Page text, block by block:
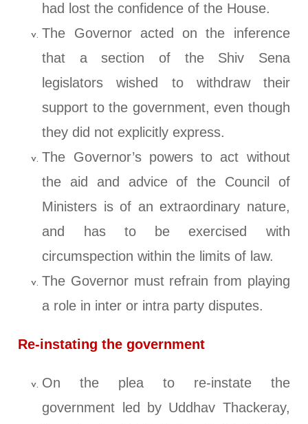
had lost the confidence of the House.
The Governor acted on the inference
that a section of the Shiv Sena
legislators wished to withdraw their
support to the government, even though
they did not explicitly express.
The Governor’s powers to act without
the aid and advice of the Council of
Ministers is of an extraordinary nature,
and has to be exercised with
circumspection within the limits of law.
The Governor must refrain from playing
a role in inter or intra party disputes.
Re-instating the government
On the plea to re-instate the
government led by Uddhav Thackeray,